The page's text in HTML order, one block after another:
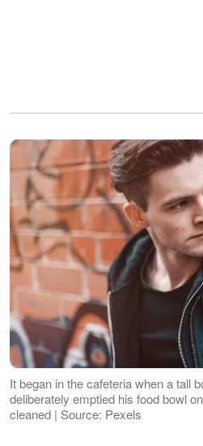
It began in the cafeteria when a tall
deliberately emptied his food bowl
cleaned | Source: Pexels